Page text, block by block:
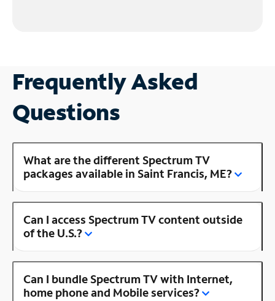
Frequently Asked
Questions
What are the different Spectrum TV
packages available in Saint Francis, ME?
Can I access Spectrum TV content outside
of the U.S.?
Can I bundle Spectrum TV with Internet,
home phone and Mobile services?